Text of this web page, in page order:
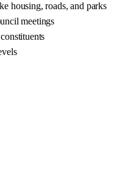
housing, roads, and parks
meetings